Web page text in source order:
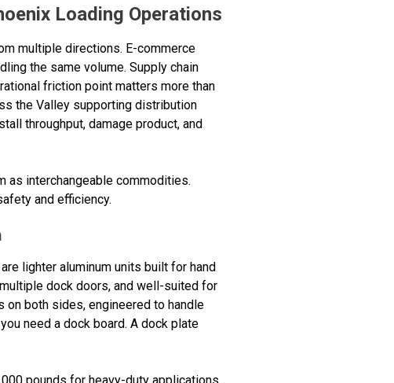
Loading Operations
multiple directions. E-commerce
the same volume. Supply chain
friction point matters more than
the Valley supporting distribution
throughput, damage product, and
as interchangeable commodities.
and efficiency.
lighter aluminum units built for hand
dock doors, and well-suited for
on both sides, engineered to handle
need a dock board. A dock plate